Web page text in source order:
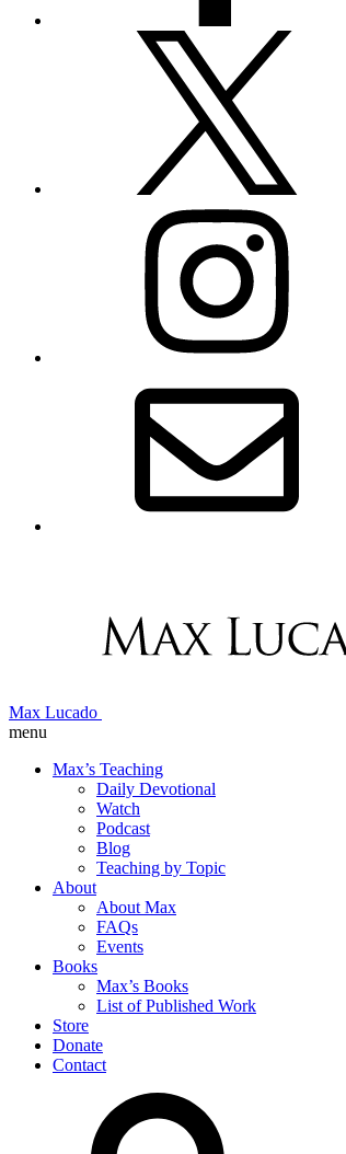
Max Lucado
menu
Max’s Teaching
Daily Devotional
Watch
Podcast
Blog
Teaching by Topic
About
About Max
FAQs
Events
Books
Max’s Books
List of Published Work
Store
Donate
Contact